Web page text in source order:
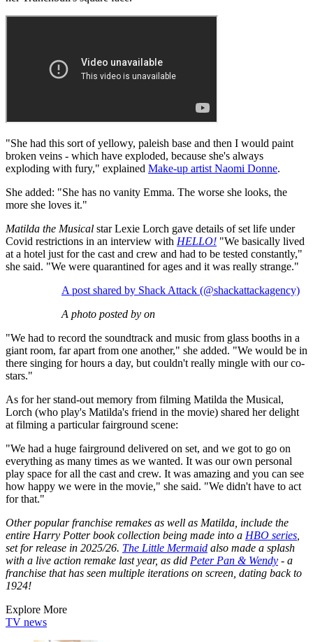
"She had this sort of yellowy, paleish base and then I would paint
broken veins - which have exploded, because she's always
exploding with fury," explained Make-up artist Naomi Donne.
She added: "She has no vanity Emma. The worse she looks, the
more she loves it."
Matilda the Musical star Lexie Lorch gave details of set life under
Covid restrictions in an interview with HELLO! "We basically lived
at a hotel just for the cast and crew and had to be tested constantly,"
she said. "We were quarantined for ages and it was really strange."
A post shared by Shack Attack (@shackattackagency)
A photo posted by on
"We had to record the soundtrack and music from glass booths in a
giant room, far apart from one another," she added. "We would be in
there singing for hours a day, but couldn't really mingle with our co-
stars."
As for her stand-out memory from filming Matilda the Musical,
Lorch (who play's Matilda's friend in the movie) shared her delight
at filming a particular fairground scene:
"We had a huge fairground delivered on set, and we got to go on
everything as many times as we wanted. It was our own personal
play space for all the cast and crew. It was amazing and you can see
how happy we were in the movie," she said. "We didn't have to act
for that."
Other popular franchise remakes as well as Matilda, include the
entire Harry Potter book collection being made into a HBO series
set for release in 2025/26. The Little Mermaid also made a splash
with a live action remake last year, as did Peter Pan & Wendy - a
franchise that has seen multiple iterations on screen, dating back to
1924!
Explore More
TV news